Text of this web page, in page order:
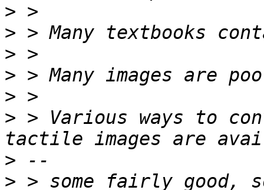
>
>
>
>
>
> > Various ways to
>
> > some fairly good,